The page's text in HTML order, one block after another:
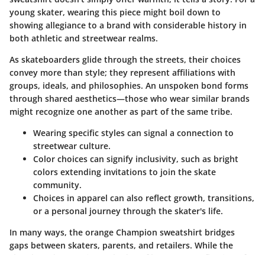
young skater, wearing this piece might boil down to
showing allegiance to a brand with considerable history in
both athletic and streetwear realms.
As skateboarders glide through the streets, their choices
convey more than style; they represent affiliations with
groups, ideals, and philosophies. An unspoken bond forms
through shared aesthetics—those who wear similar brands
might recognize one another as part of the same tribe.
Wearing specific styles can signal a connection to
streetwear culture.
Color choices can signify inclusivity, such as bright
colors extending invitations to join the skate
community.
Choices in apparel can also reflect growth, transitions,
or a personal journey through the skater's life.
In many ways, the orange Champion sweatshirt bridges
gaps between skaters, parents, and retailers. While the